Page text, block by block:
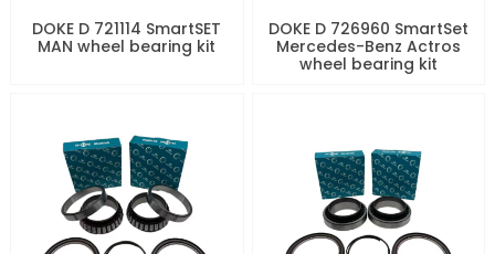
DOKE D 721114 SmartSET
MAN wheel bearing kit
DOKE D 726960 SmartSet
Mercedes-Benz Actros
wheel bearing kit